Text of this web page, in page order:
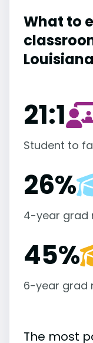
What to
21:1
Student to
26%
4-year grad
45%
6-year grad
The most